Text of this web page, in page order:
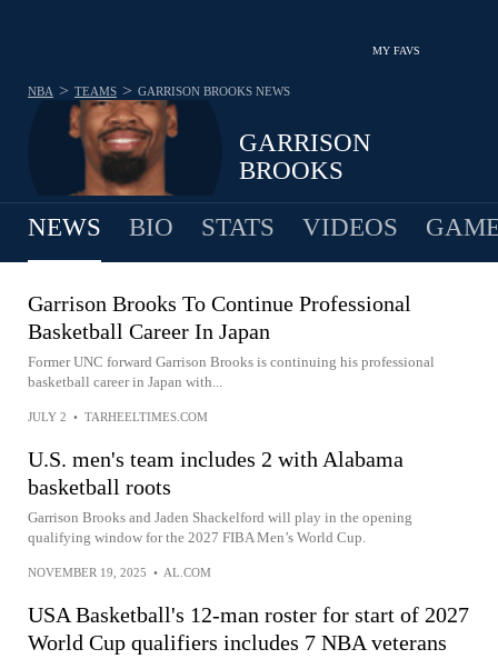
MY FAVS
GARRISON
BROOKS
NBA > TEAMS > GARRISON BROOKS NEWS
NEWS BIO STATS VIDEOS
Garrison Brooks To Continue Professional
Basketball Career In Japan
Former UNC forward Garrison Brooks is continuing his professional
basketball career in Japan with...
JULY 2 • TARHEELTIMES.COM
U.S. men's team includes 2 with Alabama
basketball roots
Garrison Brooks and Jaden Shackelford will play in the opening
qualifying window for the 2027 FIBA Men’s World Cup.
NOVEMBER 19, 2025 • AL.COM
USA Basketball's 12-man roster for start of 2027
World Cup qualifiers includes 7 NBA veterans